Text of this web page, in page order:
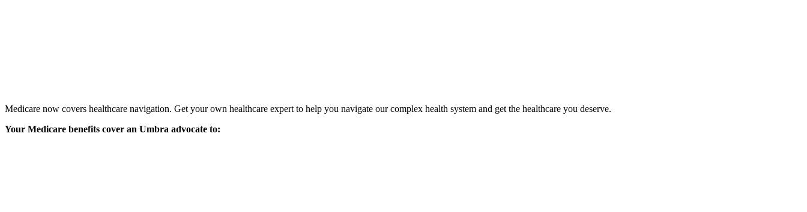
Medicare now covers healthcare navigation. Get your own healthcare expert to help you navigate our complex health system and get the healthcare you deserve.
Your Medicare benefits cover an Umbra advocate to: